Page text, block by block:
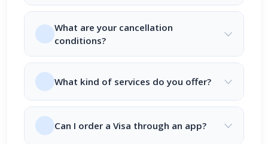
What are your cancellation
conditions?
What kind of services do you offer?
Can I order a Visa through an app?